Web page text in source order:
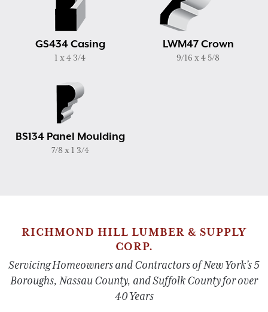
GS434 Casing
1 x 4 3/4
LWM47 Crown
9/16 x 4 5/8
BS134 Panel Moulding
7/8 x 1 3/4
RICHMOND HILL LUMBER & SUPPLY
CORP.
Servicing Homeowners and Contractors of New York’s 5
Boroughs, Nassau County, and Suffolk County for over
40 Years